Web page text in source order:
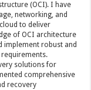
(OCI). I have
networking, and
to deliver
of OCI architecture
implement robust and
solutions for
comprehensive
recovery